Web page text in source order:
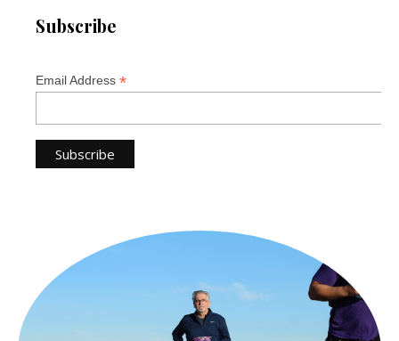
Subscribe
Email Address *